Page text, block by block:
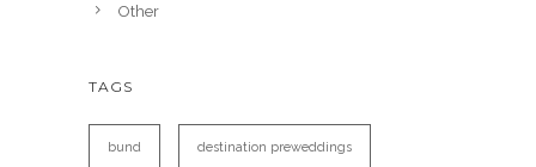
Other
TAGS
bund destination preweddings